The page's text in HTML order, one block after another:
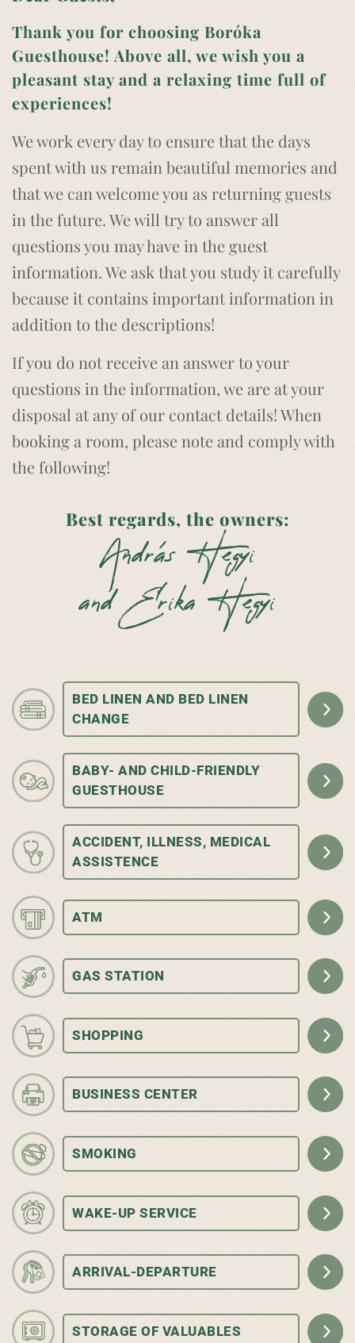
Thank you for choosing Boróka
Guesthouse! Above all, we wish you a
pleasant stay and a relaxing time full of
experiences!
We work every day to ensure that the days
spent with us remain beautiful memories and
that we can welcome you as returning guests
in the future. We will try to answer all
questions you may have in the guest
information. We ask that you study it carefully
because it contains important information in
addition to the descriptions!
If you do not receive an answer to your
questions in the information, we are at your
disposal at any of our contact details! When
booking a room, please note and comply with
the following!
Best regards, the owners:
András Hegyi
and Erika Hegyi
BED LINEN AND BED LINEN
CHANGE
BABY- AND CHILD-FRIENDLY
GUESTHOUSE
ACCIDENT, ILLNESS, MEDICAL
ASSISTENCE
ATM
GAS STATION
SHOPPING
BUSINESS CENTER
SMOKING
WAKE-UP SERVICE
ARRIVAL-DEPARTURE
STORAGE OF VALUABLES